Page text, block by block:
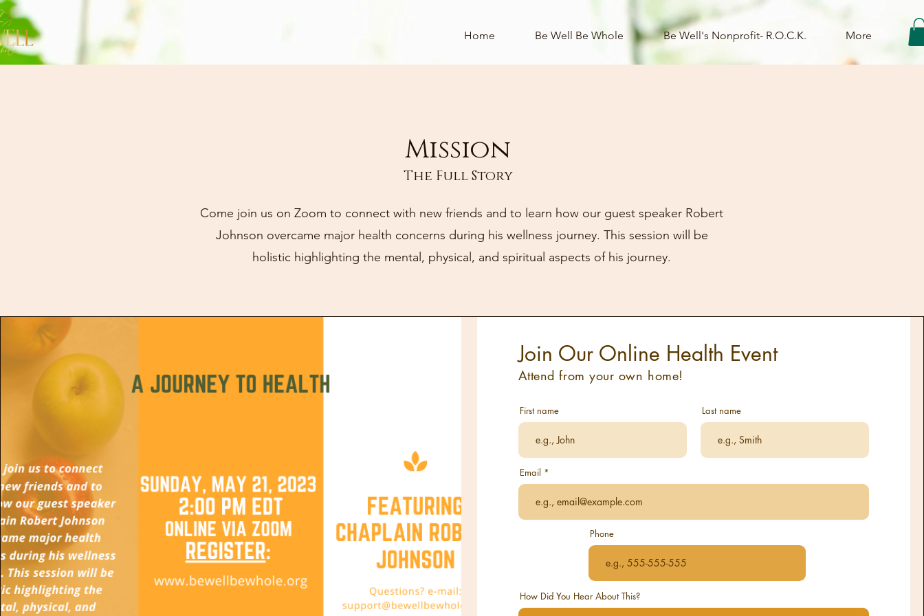
Home Be Well Be Whole Be Well's Nonprofit- R.O.C.K. More
The Full Story
About
Mission
Come join us on Zoom to connect with new friends and to learn how our guest speaker Robert
Johnson overcame major health concerns during his wellness journey. This session will be
holistic highlighting the mental, physical, and spiritual aspects of his journey.
Join Our Online Health Event
Attend from your own home!
First name Last name
Email
Phone
How Did You Hear About This?